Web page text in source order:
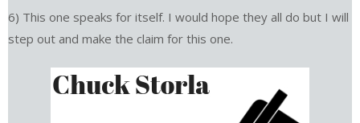
6) This one speaks for itself. I would hope they all do but I will
step out and make the claim for this one.